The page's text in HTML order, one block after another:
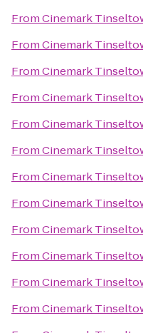
FromCinemark
FromCinemark
FromCinemark
FromCinemark
FromCinemark
FromCinemark
FromCinemark
FromCinemark
FromCinemark
FromCinemark
FromCinemark
FromCinemark